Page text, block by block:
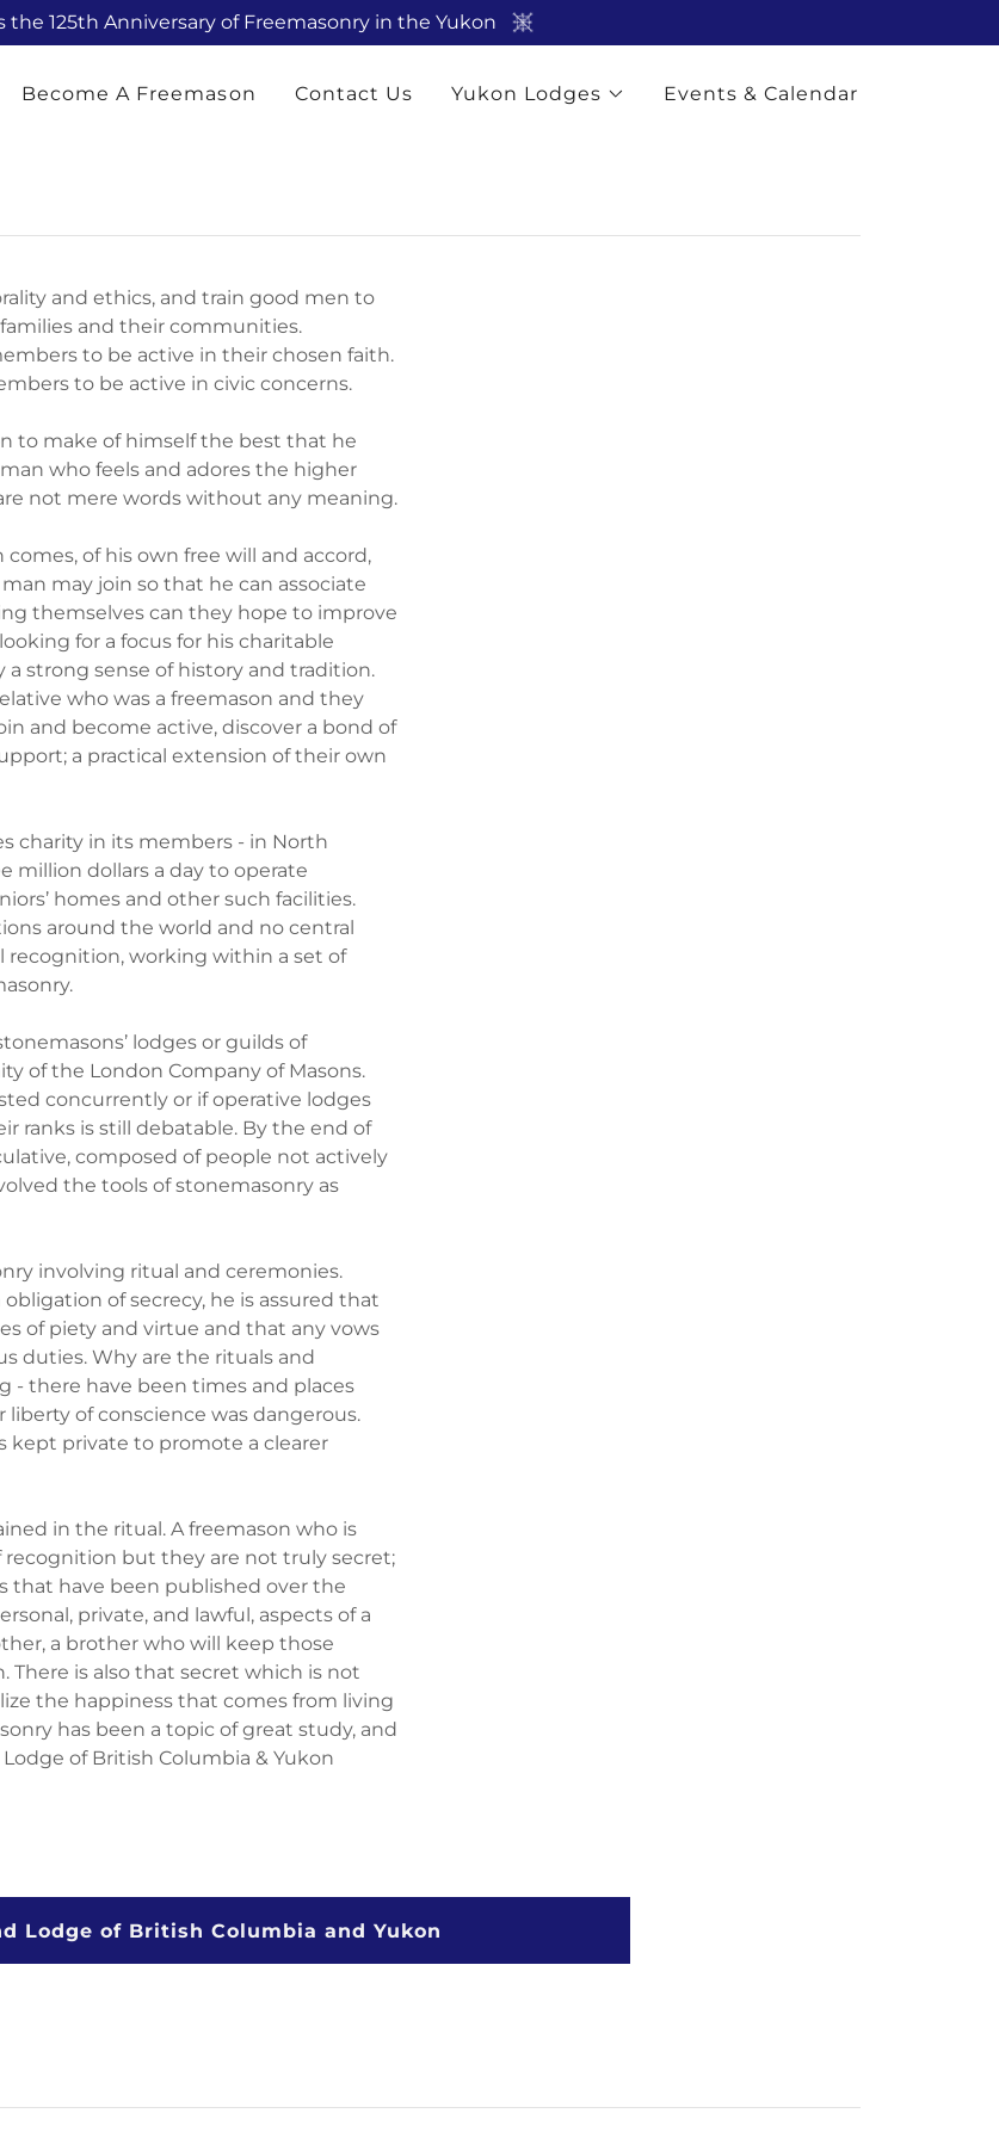
the 125th Anniversary of Freemasonry in the Yukon
Become A Freemason Contact Us Yukon Lodges Events & Calendar
and ethics, and train good men to
and their communities.
to be active in their chosen faith.
to be active in civic concerns.
to make of himself the best that he
who feels and adores the higher
not mere words without any meaning.
of his own free will and accord,
may join so that he can associate
themselves can they hope to improve
for a focus for his charitable
strong sense of history and tradition.
who was a freemason and they
and become active, discover a bond of
a practical extension of their own
charity in its members - in North
million dollars a day to operate
homes and other such facilities.
around the world and no central
recognition, working within a set of
lodges or guilds of
of the London Company of Masons.
concurrently or if operative lodges
ranks is still debatable. By the end of
composed of people not actively
the tools of stonemasonry as
involving ritual and ceremonies.
of secrecy, he is assured that
of piety and virtue and that any vows
duties. Why are the rituals and
- there have been times and places
of conscience was dangerous.
kept private to promote a clearer
in the ritual. A freemason who is
but they are not truly secret;
that have been published over the
private, and lawful, aspects of a
a brother who will keep those
There is also that secret which is not
the happiness that comes from living
has been a topic of great study, and
of British Columbia & Yukon
Lodge of British Columbia and Yukon